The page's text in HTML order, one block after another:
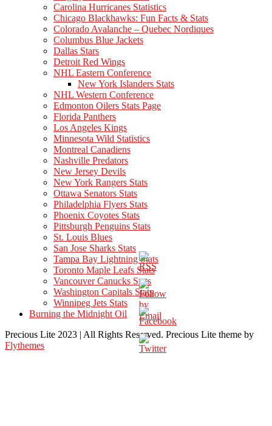
Carolina Hurricanes Statistics
Chicago Blackhawks: Fun Facts & Stats
Colorado Avalanche – Quebec Nordiques
Columbus Blue Jackets
Dallas Stars
Detroit Red Wings
NHL Eastern Conference
New York Islanders Stats
NHL Western Conference
Edmonton Oilers Stats Page
Florida Panthers
Los Angeles Kings
Minnesota Wild Statistics
Montreal Canadiens
Nashville Predators
New Jersey Devils
New York Rangers Stats
Ottawa Senators Stats
Philadelphia Flyers Stats
Phoenix Coyotes Stats
Pittsburgh Penguins Stats
St. Louis Blues
San Jose Sharks Stats
Tampa Bay Lightning Stats
Toronto Maple Leafs Stats
Vancouver Canucks Stats
Washington Capitals Stats
Winnipeg Jets Stats
Burning the Midnight Oil
Precious Lite 2023 | All Rights Reserved. Precious Lite theme by
Flythemes